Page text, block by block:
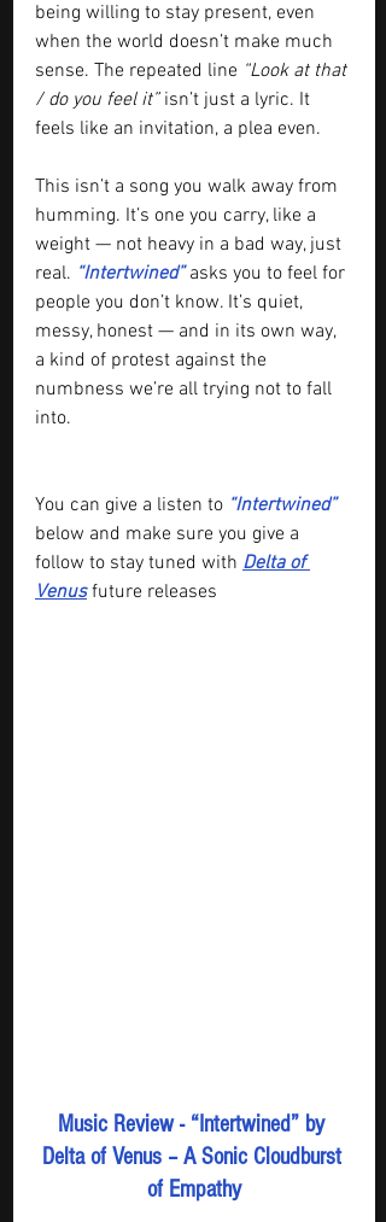
being willing to stay present, even
when the world doesn’t make much
sense. The repeated line “Look at that
/ do you feel it” isn’t just a lyric. It
feels like an invitation, a plea even.
This isn’t a song you walk away from
humming. It’s one you carry, like a
weight — not heavy in a bad way, just
real. “Intertwined” asks you to feel for
people you don’t know. It’s quiet,
messy, honest — and in its own way,
a kind of protest against the
numbness we’re all trying not to fall
into.
You can give a listen to “Intertwined”
below and make sure you give a
follow to stay tuned with Delta of
Venus future releases
Music Review - “Intertwined” by
Delta of Venus – A Sonic Cloudburst
of Empathy